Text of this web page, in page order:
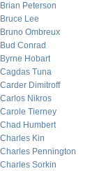
Brian Peterson
Bruce Lee
Bruno Ombreux
Bud Conrad
Byrne Hobart
Cagdas Tuna
Carder Dimitroff
Carlos Nikros
Carole Tierney
Chad Humbert
Charles Kin
Charles Pennington
Charles Sorkin